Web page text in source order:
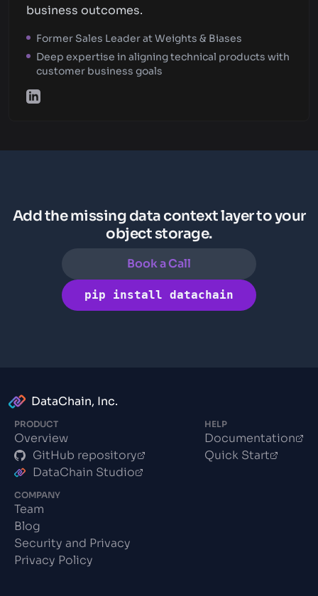
business outcomes.
Former Sales Leader at Weights & Biases
Deep expertise in aligning technical products with
customer business goals
Add the missing data context layer to your
object storage.
Book a Call
pip install datachain
DataChain, Inc.
PRODUCT
Overview
GitHub repository
DataChain Studio
HELP
Documentation
Quick Start
COMPANY
Team
Blog
Security and Privacy
Privacy Policy